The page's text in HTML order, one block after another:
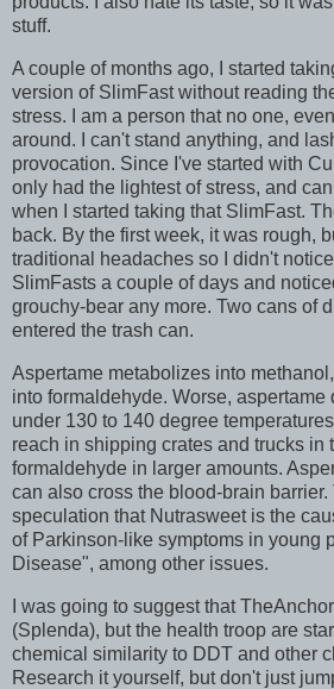
stuff.
A couple of months ago, I started
version of SlimFast without reading
stress. I am a person that no one,
around. I can't stand anything, and
provocation. Since I've started with
only had the lightest of stress, and
when I started taking that SlimFast.
back. By the first week, it was rough,
traditional headaches so I didn't
SlimFasts a couple of days and
grouchy-bear any more. Two cans of
entered the trash can.
Aspertame metabolizes into
into formaldehyde. Worse, aspertame
under 130 to 140 degree
reach in shipping crates and trucks in
formaldehyde in larger amounts.
can also cross the blood-brain
speculation that Nutrasweet is the
of Parkinson-like symptoms in young
Disease", among other issues.
I was going to suggest that
(Splenda), but the health troop are
chemical similarity to DDT and other
Research it yourself, but don't just